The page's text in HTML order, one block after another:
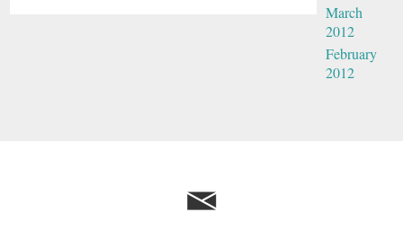
March
2012
February
2012